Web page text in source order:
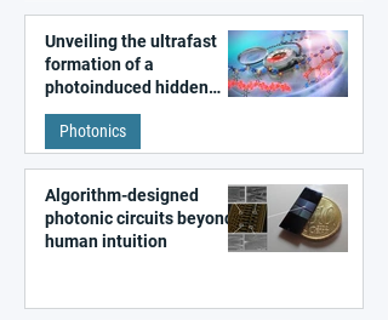
Unveiling the ultrafast
formation of a
photoinduced hidden
state in metal–organic
frameworks
Photonics
Algorithm-designed
photonic circuits beyond
human intuition